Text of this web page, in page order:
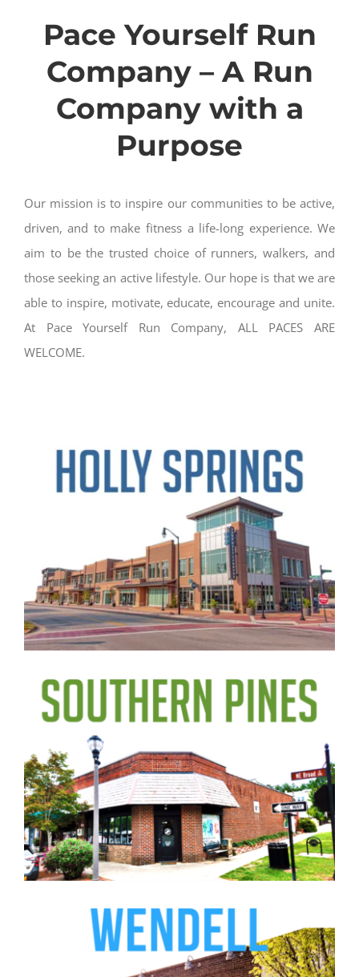
Pace Yourself Run
Company – A Run
Company with a
Purpose
Our mission is to inspire our communities to be active,
driven, and to make fitness a life-long experience. We
aim to be the trusted choice of runners, walkers, and
those seeking an active lifestyle. Our hope is that we are
able to inspire, motivate, educate, encourage and unite.
At Pace Yourself Run Company, ALL PACES ARE
WELCOME.